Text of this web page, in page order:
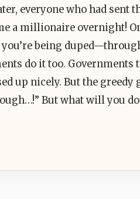
everyone who had sent
a millionaire overnight!
being
do it too. Governments
up nicely. But the greedy
But what will you